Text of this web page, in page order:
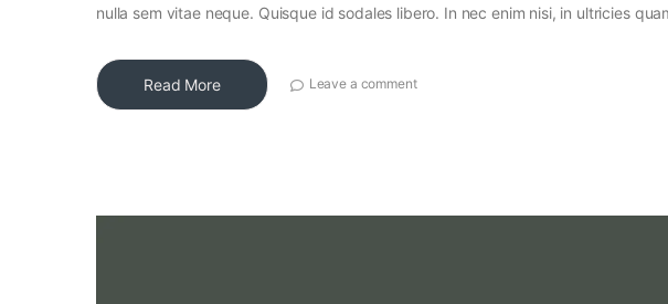
nulla sem vitae neque. Quisque id sodales libero. In nec enim nisi, in ultricies
Read More Leave a comment